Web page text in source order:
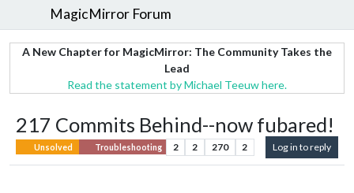
MagicMirror Forum
A New Chapter for MagicMirror: The Community Takes the
Lead
Read the statement by Michael Teeuw here.
217 Commits Behind--now fubared!
Unsolved Troubleshooting 2 2 270 2 Log in to reply